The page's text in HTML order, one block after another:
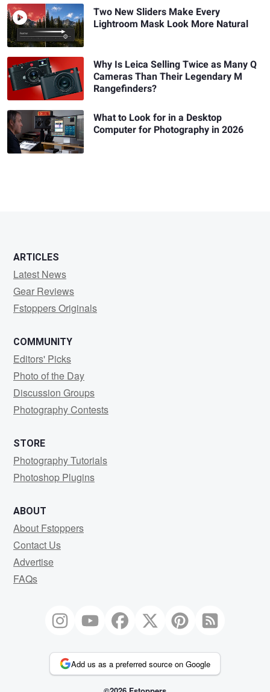
Two New Sliders Make Every
Lightroom Mask Look More Natural
Why Is Leica Selling Twice as Many Q
Cameras Than Their Legendary M
Rangefinders?
What to Look for in a Desktop
Computer for Photography in 2026
ARTICLES
Latest News
Gear Reviews
Fstoppers Originals
COMMUNITY
Editors' Picks
Photo of the Day
Discussion Groups
Photography Contests
STORE
Photography Tutorials
Photoshop Plugins
ABOUT
About Fstoppers
Contact Us
Advertise
FAQs
Add us as a preferred source on Google